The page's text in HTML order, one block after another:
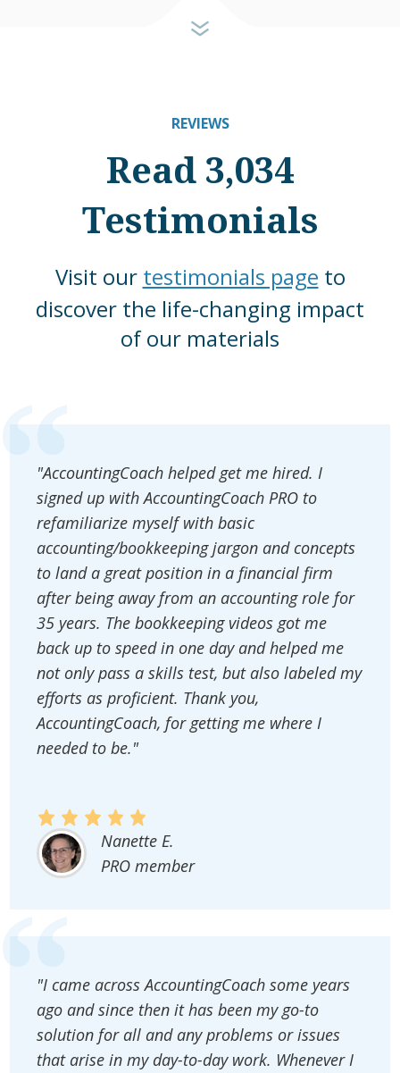
REVIEWS
Read 3,034
Testimonials
Visit our testimonials page to
discover the life-changing impact
of our materials
"AccountingCoach helped get me hired. I
signed up with AccountingCoach PRO to
refamiliarize myself with basic
accounting/bookkeeping jargon and concepts
to land a great position in a financial firm
after being away from an accounting role for
35 years. The bookkeeping videos got me
back up to speed in one day and helped me
not only pass a skills test, but also labeled my
efforts as proficient. Thank you,
AccountingCoach, for getting me where I
needed to be."
Nanette E.
PRO member
"I came across AccountingCoach some years
ago and since then it has been my go-to
solution for all and any problems or issues
that arise in my day-to-day work. Whenever I